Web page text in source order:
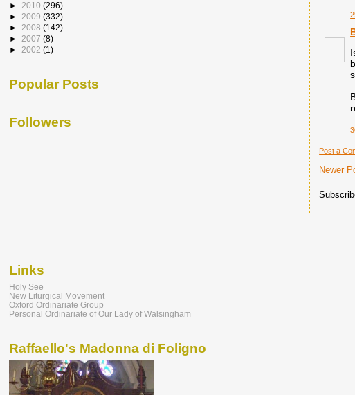
Post a
Newer
► 2010 (296)
► 2009 (332)
► 2008 (142)
► 2007 (8)
► 2002 (1)
Popular Posts
Followers
Links
Holy See
New Liturgical Movement
Oxford Ordinariate Group
Personal Ordinariate of Our Lady of Walsingham
Raffaello's Madonna di Foligno